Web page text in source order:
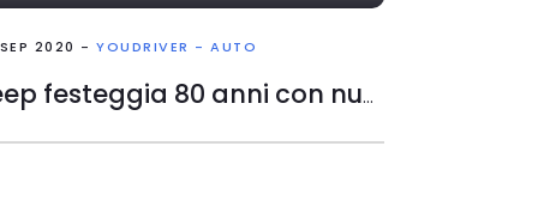
2020 -YOUDRIVER - AUTO
Jeep festeggia 80 anni con nuovi modelli in edizione speciale